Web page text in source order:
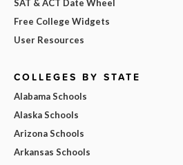
SAT & ACT Date Wheel
Free College Widgets
User Resources
COLLEGES BY STATE
Alabama Schools
Alaska Schools
Arizona Schools
Arkansas Schools